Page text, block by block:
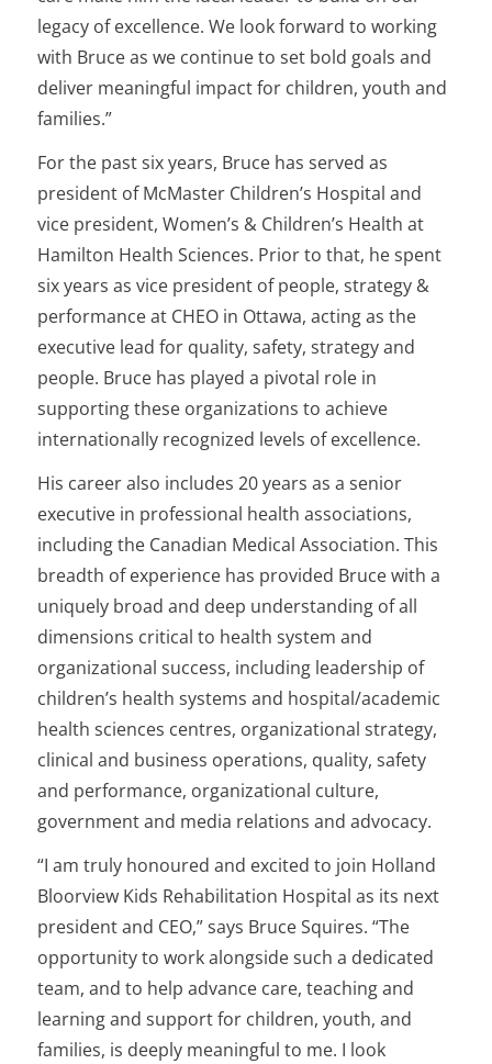
legacy of excellence. We look forward to working
with Bruce as we continue to set bold goals and
deliver meaningful impact for children, youth and
families.”
For the past six years, Bruce has served as
president of McMaster Children’s Hospital and
vice president, Women’s & Children’s Health at
Hamilton Health Sciences. Prior to that, he spent
six years as vice president of people, strategy &
performance at CHEO in Ottawa, acting as the
executive lead for quality, safety, strategy and
people. Bruce has played a pivotal role in
supporting these organizations to achieve
internationally recognized levels of excellence.
His career also includes 20 years as a senior
executive in professional health associations,
including the Canadian Medical Association. This
breadth of experience has provided Bruce with a
uniquely broad and deep understanding of all
dimensions critical to health system and
organizational success, including leadership of
children’s health systems and hospital/academic
health sciences centres, organizational strategy,
clinical and business operations, quality, safety
and performance, organizational culture,
government and media relations and advocacy.
“I am truly honoured and excited to join Holland
Bloorview Kids Rehabilitation Hospital as its next
president and CEO,” says Bruce Squires. “The
opportunity to work alongside such a dedicated
team, and to help advance care, teaching and
learning and support for children, youth, and
families, is deeply meaningful to me. I look